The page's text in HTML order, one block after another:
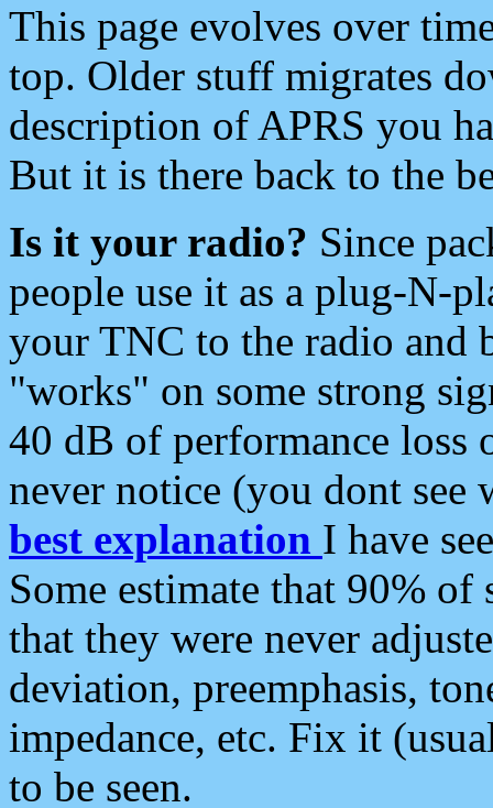
This page evolves over
top. Older stuff migrates
description of APRS you
But it is there back to the
Is it your radio? Since
people use it as a plug-N-
your TNC to the radio and
"works" on some strong
40 dB of performance loss
never notice (you dont see
best explanation I have
Some estimate that 90%
that they were never
deviation, preemphasis,
impedance, etc. Fix it
to be seen.